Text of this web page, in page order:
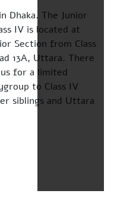
Dhaka. The Junior
IV is located at
Section from Class
13A, Uttara. There
for a limited
to Class IV
siblings and Uttara